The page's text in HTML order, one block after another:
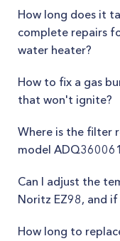
How long does it
complete repairs
water heater?
How to fix a gas
that won't ignite?
Where is the filter
model
Can I adjust the
Noritz EZ98, and
How long to